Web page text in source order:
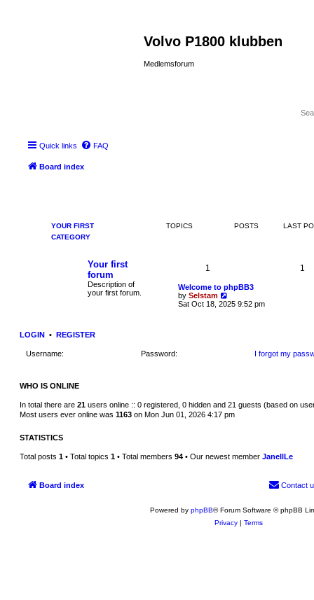
Volvo P1800 klubben
Medlemsforum
Quick links FAQ
Board index
YOUR FIRST
CATEGORY
TOPICS POSTS LAST
Your first
forum
Description of
your first forum.
1 1
Welcome to phpBB3
by Selstam
i
p
o
Sat Oct 18, 2025 9:52 pm
LOGIN • REGISTER
Username: Password: I forgot my
WHO IS ONLINE
In total there are 21 users online :: 0 registered, 0 hidden and 21 guests (based on
Most users ever online was 1163 on Mon Jun 01, 2026 4:17 pm
STATISTICS
Total posts 1 • Total topics 1 • Total members 94 • Our newest member JanellLe
Board index Contact
Powered by phpBB® Forum Software © phpBB
Privacy | Terms